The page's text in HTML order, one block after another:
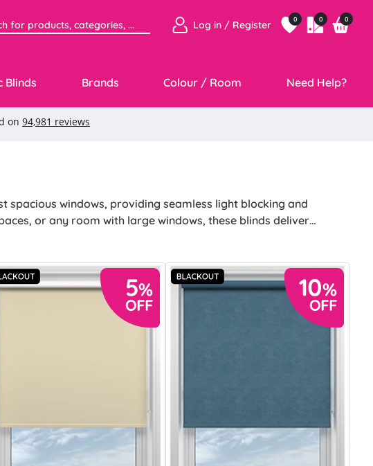
Log in / Register 0 0 0
Blinds Brands Colour / Room Need Help?
spacious windows, providing seamless light blocking and
or any room with large windows, these blinds deliver
enhancing the ambience of your space.